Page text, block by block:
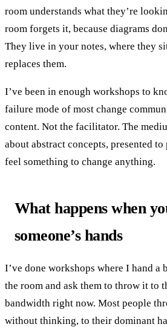
room understands what they’re
room forgets it, because diagrams
They live in your notes, where they
replaces them.
I’ve been in enough workshops to
failure mode of most change
content. Not the facilitator. The
about abstract concepts, presented
feel something to change anything.
What happens when
someone’s hands
I’ve done workshops where I hand a
the room and ask them to throw it to
bandwidth right now. Most people
without thinking, to their dominant